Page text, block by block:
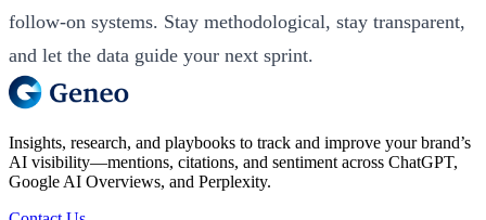
follow‑on systems. Stay methodological, stay transparent,
and let the data guide your next sprint.
Insights, research, and playbooks to track and improve your brand’s
AI visibility—mentions, citations, and sentiment across ChatGPT,
Google AI Overviews, and Perplexity.